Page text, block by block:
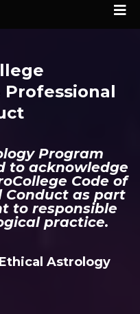
Professional
Program
to acknowledge
Code of
Conduct as part
to responsible
practice.
Astrology